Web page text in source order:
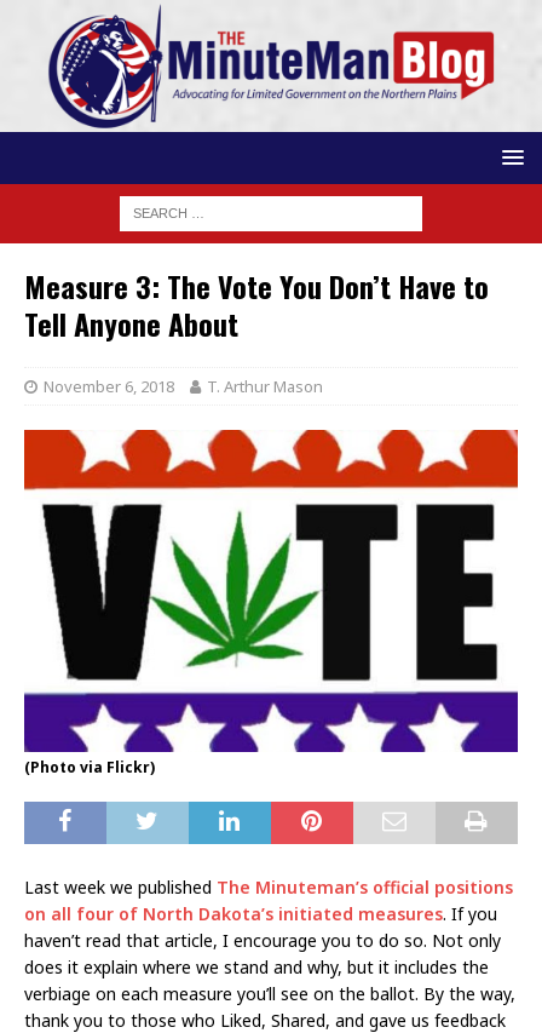
Measure 3: The Vote You Don’t Have to
Tell Anyone About
November 6, 2018 T. Arthur Mason
(Photo via Flickr)
Last week we published The Minuteman’s official positions
on all four of North Dakota’s initiated measures. If you
haven’t read that article, I encourage you to do so. Not only
does it explain where we stand and why, but it includes the
verbiage on each measure you’ll see on the ballot. By the way,
thank you to those who Liked, Shared, and gave us feedback